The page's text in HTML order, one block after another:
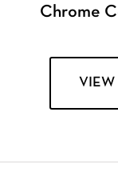
Chrome
VIEW